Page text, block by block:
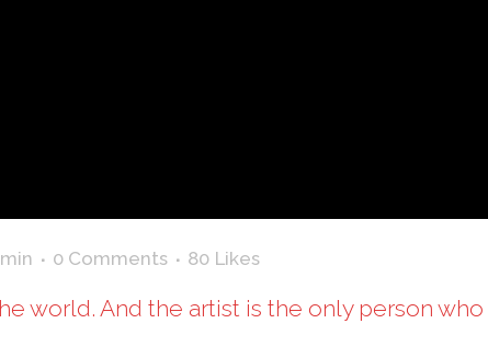
0 Comments 80 Likes
world. And the artist is the only person